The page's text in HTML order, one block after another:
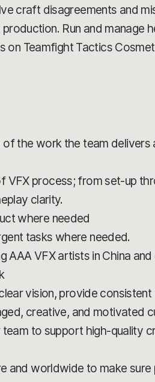
craft disagreements and
Run and manage
on Teamfight Tactics
the work the team delivers
process; from set-up
clarity.
where needed
tasks where needed.
AAA VFX artists in China
vision, provide
creative, and motivated
team to support high-quality
and worldwide to make